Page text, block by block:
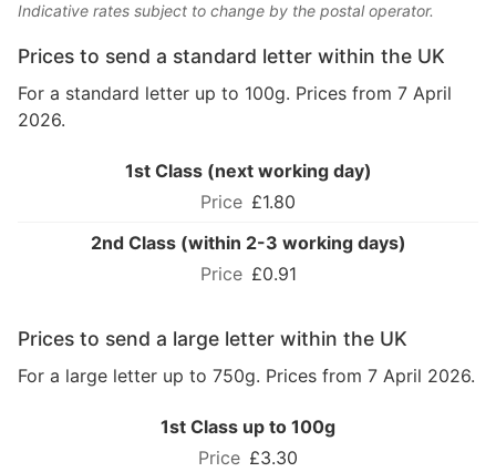
Indicative rates subject to change by the postal operator.
Prices to send a standard letter within the UK
For a standard letter up to 100g. Prices from 7 April
2026.
1st Class (next working day)
£1.80
2nd Class (within 2-3 working days)
£0.91
Prices to send a large letter within the UK
For a large letter up to 750g. Prices from 7 April 2026.
1st Class up to 100g
£3.30